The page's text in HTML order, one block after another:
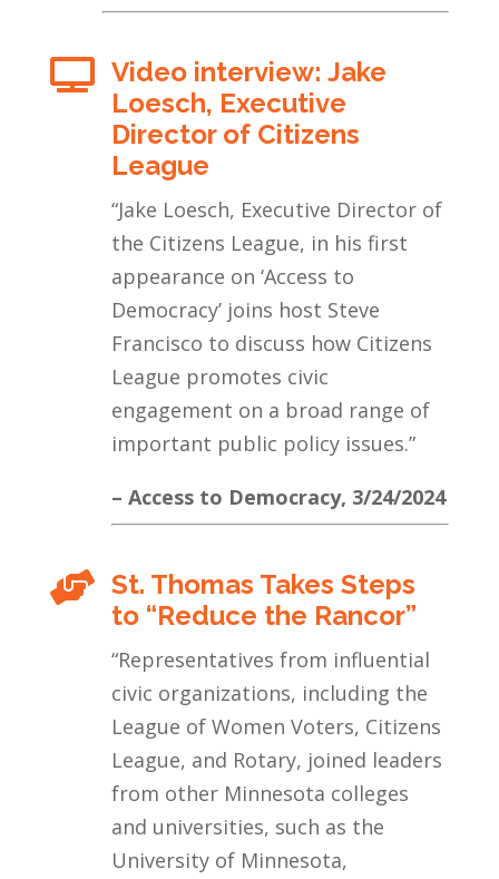
 Video interview: Jake
Loesch, Executive
Director of Citizens
League
“Jake Loesch, Executive Director of
the Citizens League, in his first
appearance on ‘Access to
Democracy’ joins host Steve
Francisco to discuss how Citizens
League promotes civic
engagement on a broad range of
important public policy issues.”
– Access to Democracy, 3/24/2024
 St. Thomas Takes Steps
to “Reduce the Rancor”
“Representatives from influential
civic organizations, including the
League of Women Voters, Citizens
League, and Rotary, joined leaders
from other Minnesota colleges
and universities, such as the
University of Minnesota,